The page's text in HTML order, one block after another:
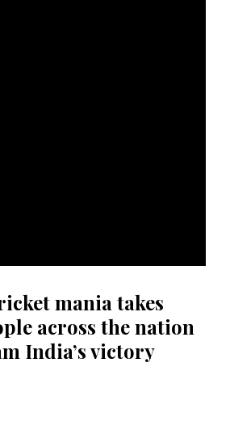
mania takes
across the nation
India’s victory